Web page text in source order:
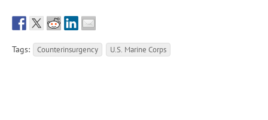
Tags: Counterinsurgency U.S. Marine Corps